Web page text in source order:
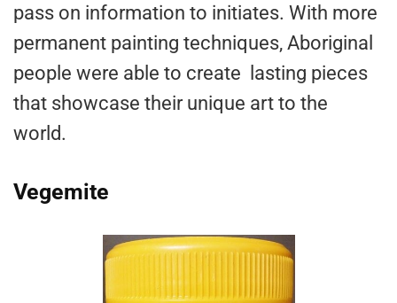
pass on information to initiates. With more
permanent painting techniques, Aboriginal
people were able to create lasting pieces
that showcase their unique art to the
world.
Vegemite